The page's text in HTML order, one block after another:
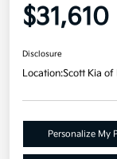
$31,610
Disclosure
Location:Scott Kia
Personalize My